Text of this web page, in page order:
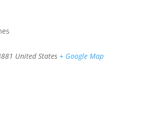
United States + Google Map